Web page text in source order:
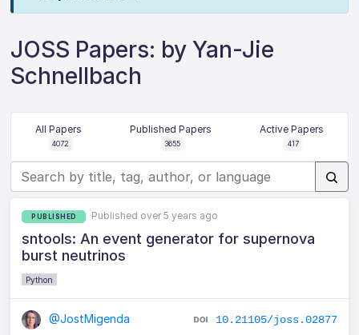
JOSS Papers: by Yan-Jie
Schnellbach
All Papers
4072
Published Papers
3655
Active Papers
417
PUBLISHED Published over 5 years ago
sntools: An event generator for supernova
burst neutrinos
Python
@JostMigenda 10.21105/joss.02877